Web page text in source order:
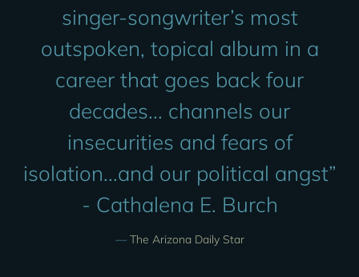
singer-songwriter’s most
outspoken, topical album in a
career that goes back four
decades... channels our
insecurities and fears of
isolation...and our political angst”
- Cathalena E. Burch
— The Arizona Daily Star